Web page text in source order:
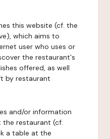
this website (cf. the
which aims to
user who uses or
the restaurant's
offered, as well
by restaurant
and/or information
restaurant (cf.
a table at the